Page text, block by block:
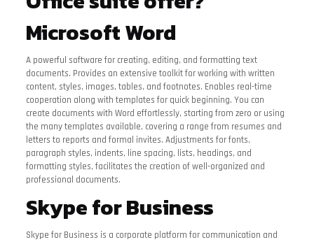
Microsoft Word
A powerful software for creating, editing, and formatting text
documents. Provides an extensive toolkit for working with written
content, styles, images, tables, and footnotes. Enables real-time
cooperation along with templates for quick beginning. You can
create documents with Word effortlessly, starting from zero or using
the many templates available, covering a range from resumes and
letters to reports and formal invites. Adjustments for fonts,
paragraph styles, indents, line spacing, lists, headings, and
formatting styles, facilitates the creation of well-organized and
professional documents.
Skype for Business
Skype for Business is a corporate platform for communication and